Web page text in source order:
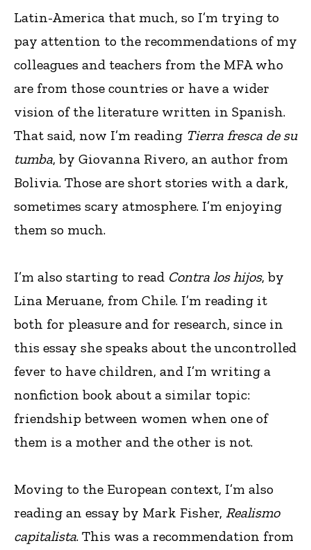
Latin-America that much, so I’m trying to
pay attention to the recommendations of my
colleagues and teachers from the MFA who
are from those countries or have a wider
vision of the literature written in Spanish.
That said, now I’m reading Tierra fresca de su
tumba, by Giovanna Rivero, an author from
Bolivia. Those are short stories with a dark,
sometimes scary atmosphere. I’m enjoying
them so much.
I’m also starting to read Contra los hijos, by
Lina Meruane, from Chile. I’m reading it
both for pleasure and for research, since in
this essay she speaks about the uncontrolled
fever to have children, and I’m writing a
nonfiction book about a similar topic:
friendship between women when one of
them is a mother and the other is not.
Moving to the European context, I’m also
reading an essay by Mark Fisher, Realismo
capitalista. This was a recommendation from